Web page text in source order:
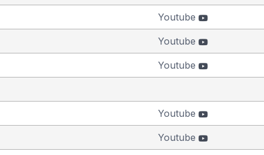
Youtube
Youtube
Youtube
Youtube
Youtube